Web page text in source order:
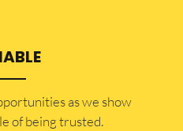
as we show
of being trusted.